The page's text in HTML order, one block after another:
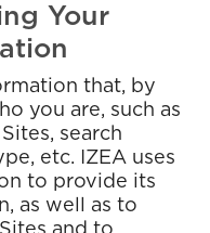
Your
that, by
you are, such as
search
etc. IZEA uses
to provide its
as well as to